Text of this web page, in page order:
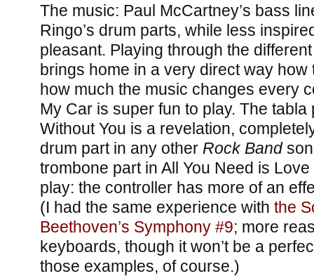
The music: Paul McCartney’s bass
Ringo’s drum parts, while less
pleasant. Playing through the
brings home in a very direct way how
how much the music changes every
My Car is super fun to play. The tabla
Without You is a revelation,
drum part in any other Rock Band
trombone part in All You Need is
play: the controller has more of an
(I had the same experience with the
Beethoven’s Symphony #9; more
keyboards, though it won’t be a
those examples, of course.)